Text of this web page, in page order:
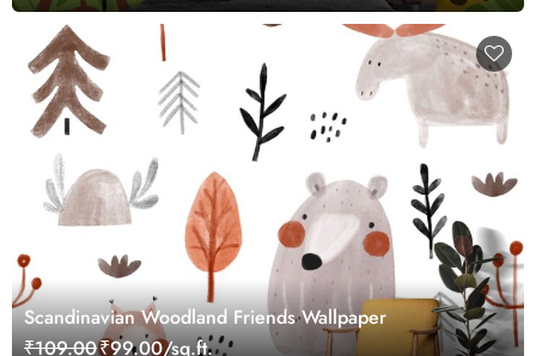
Scandinavian Woodland Friends Wallpaper
₹109.00₹99.00/sq.ft.